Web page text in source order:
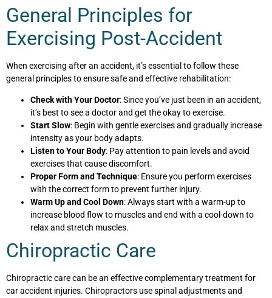
General Principles for
Exercising Post-Accident
When exercising after an accident, it’s essential to follow these
general principles to ensure safe and effective rehabilitation:
Check with Your Doctor: Since you’ve just been in an accident,
it’s best to see a doctor and get the okay to exercise.
Start Slow: Begin with gentle exercises and gradually increase
intensity as your body adapts.
Listen to Your Body: Pay attention to pain levels and avoid
exercises that cause discomfort.
Proper Form and Technique: Ensure you perform exercises
with the correct form to prevent further injury.
Warm Up and Cool Down: Always start with a warm-up to
increase blood flow to muscles and end with a cool-down to
relax and stretch muscles.
Chiropractic Care
Chiropractic care can be an effective complementary treatment for
car accident injuries. Chiropractors use spinal adjustments and